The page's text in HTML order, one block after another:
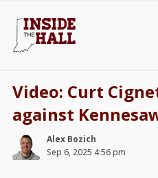
Video: Curt
against
Alex Bozich
Sep 6, 2025 4:56 pm